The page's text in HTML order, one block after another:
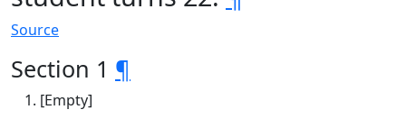
Source
Section 1 ¶
[Empty]